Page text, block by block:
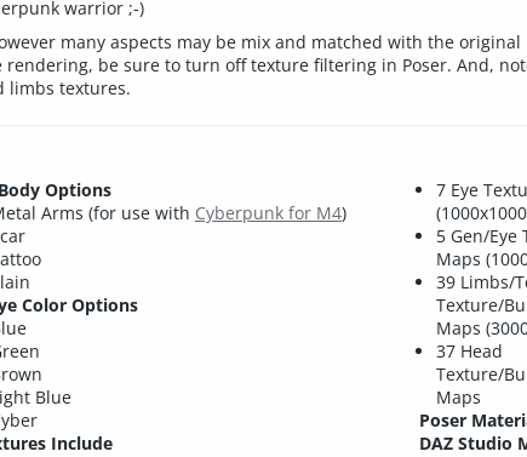
warrior ;-)
many aspects may be mix and matched with the
rendering, be sure to turn off texture filtering in Poser. And,
limbs textures.
Options
Arms (for use with Cyberpunk for M4)
Color Options
Blue
Include
7 Eye
5 Gen/
Maps
39 Limbs/
Texture/
Maps
37 Head
Texture/
Maps
Poser
DAZ Studio